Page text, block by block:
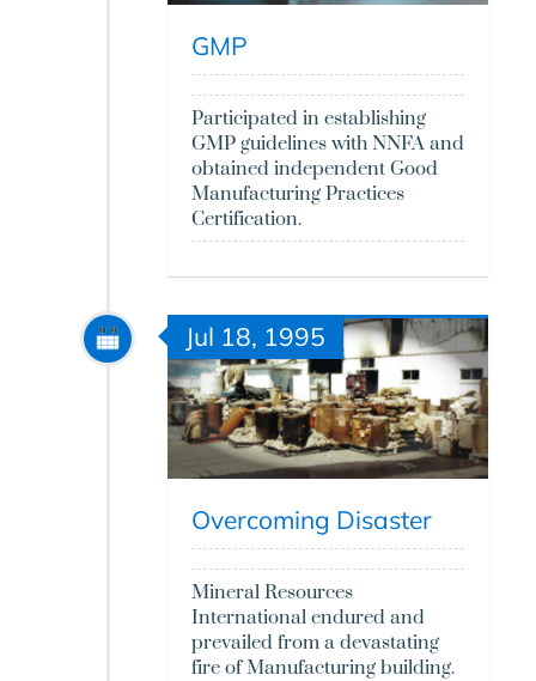
GMP
Participated in establishing
GMP guidelines with NNFA and
obtained independent Good
Manufacturing Practices
Certification.
Jul 18, 1995
Overcoming Disaster
Mineral Resources
International endured and
prevailed from a devastating
fire of Manufacturing building.